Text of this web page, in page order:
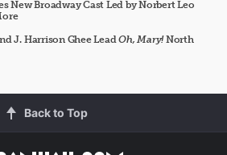
New Broadway Cast Led by Norbert Leo
J. Harrison Ghee LeadOh, Mary!North
Back to Top